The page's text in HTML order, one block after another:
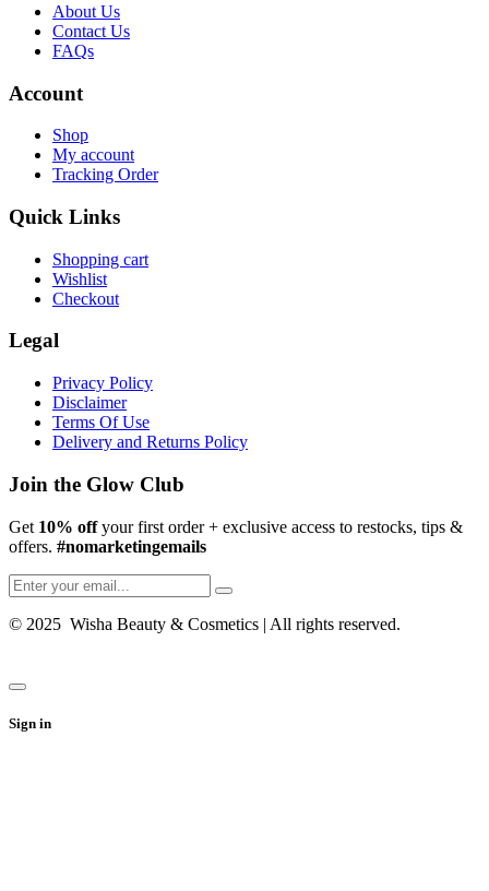
About Us
Contact Us
FAQs
Account
Shop
My account
Tracking Order
Quick Links
Shopping cart
Wishlist
Checkout
Legal
Privacy Policy
Disclaimer
Terms Of Use
Delivery and Returns Policy
Join the Glow Club
Get 10% offyour first order + exclusive access to restocks, tips &
offers. #nomarketingemails
© 2025 Wisha Beauty & Cosmetics | All rights reserved.
Sign in